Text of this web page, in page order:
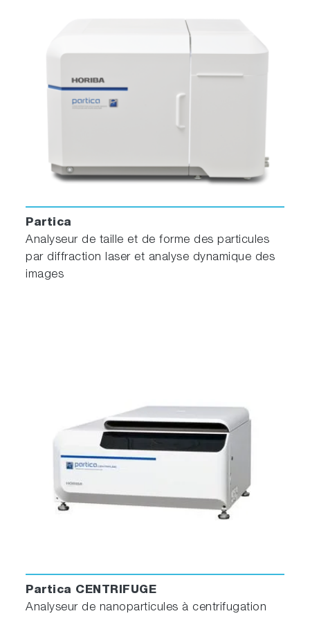
Partica
Analyseur de taille et de forme des particules
par diffraction laser et analyse dynamique des
images
Partica CENTRIFUGE
Analyseur de nanoparticules à centrifugation